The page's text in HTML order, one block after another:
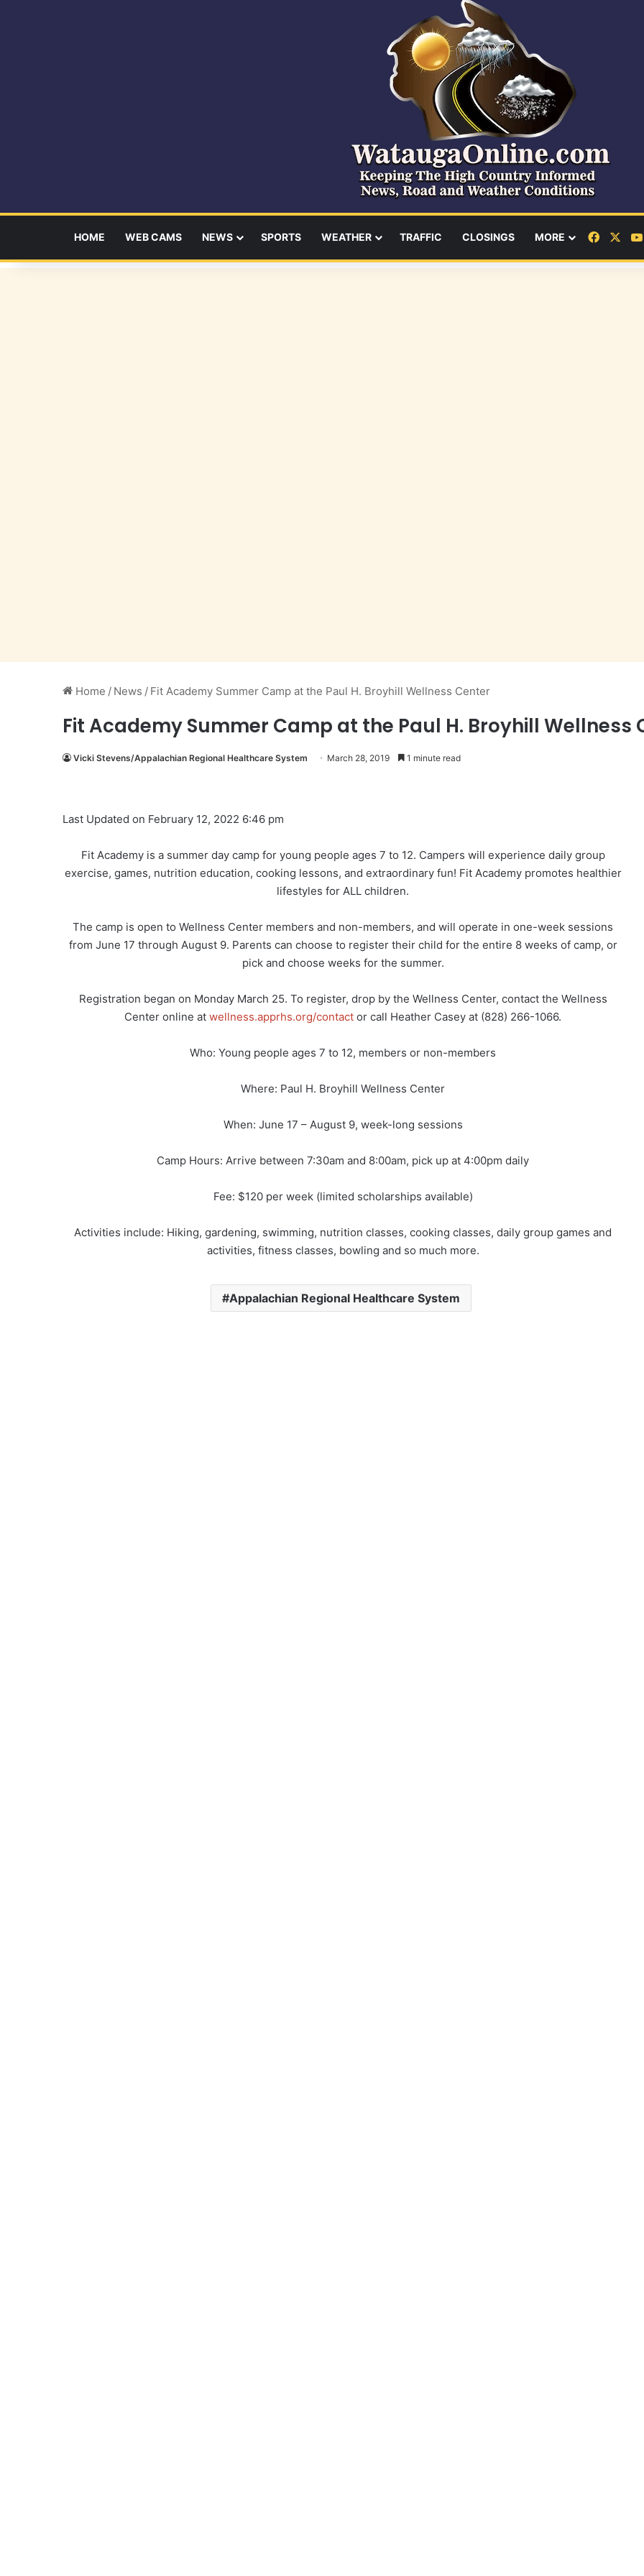
HOME WEB CAMS NEWS SPORTS WEATHER TRAFFIC CLOSINGS MORE
Home / News / Fit Academy Summer Camp at the Paul H. Broyhill Wellness Center
Fit Academy Summer Camp at the Paul H. Broyhill Wellness
Vicki Stevens/Appalachian Regional Healthcare System March 28, 2019 1 minute read
Last Updated on February 12, 2022 6:46 pm
Fit Academy is a summer day camp for young people ages 7 to 12. Campers will experience daily group
exercise, games, nutrition education, cooking lessons, and extraordinary fun! Fit Academy promotes healthier
lifestyles for ALL children.
The camp is open to Wellness Center members and non-members, and will operate in one-week sessions
from June 17 through August 9. Parents can choose to register their child for the entire 8 weeks of camp, or
pick and choose weeks for the summer.
Registration began on Monday March 25. To register, drop by the Wellness Center, contact the Wellness
Center online at wellness.apprhs.org/contact or call Heather Casey at (828) 266-1066.
Who: Young people ages 7 to 12, members or non-members
Where: Paul H. Broyhill Wellness Center
When: June 17 – August 9, week-long sessions
Camp Hours: Arrive between 7:30am and 8:00am, pick up at 4:00pm daily
Fee: $120 per week (limited scholarships available)
Activities include: Hiking, gardening, swimming, nutrition classes, cooking classes, daily group games and
activities, fitness classes, bowling and so much more.
Appalachian Regional Healthcare System